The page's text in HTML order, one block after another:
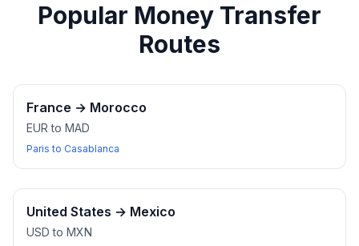
Popular Money Transfer
Routes
France → Morocco
EUR to MAD
Paris to Casablanca
United States → Mexico
USD to MXN